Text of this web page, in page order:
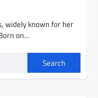
widely known for her
on…
Search